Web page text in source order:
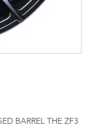
BARREL THE ZF3